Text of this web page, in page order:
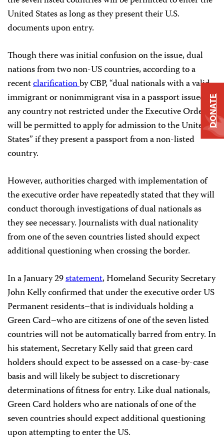
United States as long as they present their U.S.
documents upon entry.
Though there was initial confusion on the issue, dual
nations from two non-US countries, according to a
recentclarificationby CBP, “dual nationals with a valid
immigrant or nonimmigrant visa in a passport issued by
any country not restricted under the Executive Order
will be permitted to apply for admission to the United
States” if they present a passport from a non-listed
country.
However, authorities charged with implementation of
the executive order have repeatedly stated that they will
conduct thorough investigations of dual nationals as
they see necessary. Journalists with dual nationality
from one of the seven countries listed should expect
additional questioning when crossing the border.
In a January 29statement, Homeland Security Secretary
John Kelly confirmed that under the executive order US
Permanent residents–that is individuals holding a
Green Card–who are citizens of one of the seven listed
countries will not be automatically barred from entry. In
his statement, Secretary Kelly said that green card
holders should expect to be assessed on a case-by-case
basis and will likely be subject to discretionary
determinations of fitness for entry. Like dual nationals,
Green Card holders who are nationals of one of the
seven countries should expect additional questioning
upon attempting to enter the US.
DONATE